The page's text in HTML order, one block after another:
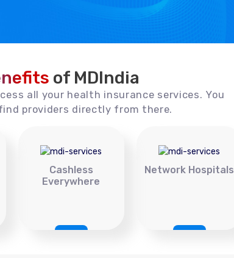
of MDIndia
all your health insurance services. You
providers directly from there.
Cashless
Everywhere
Network Hospitals